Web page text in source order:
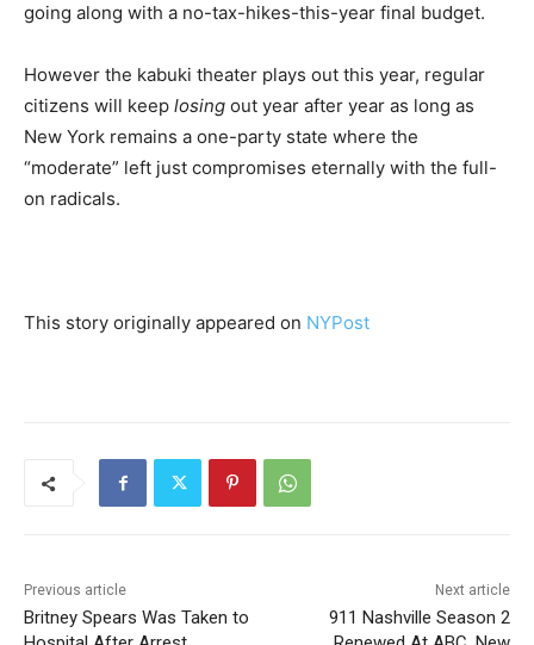
going along with a no-tax-hikes-this-year final budget.
However the kabuki theater plays out this year, regular
citizens will keep losing out year after year as long as
New York remains a one-party state where the
“moderate” left just compromises eternally with the full-
on radicals.
This story originally appeared on NYPost
Previous article
Britney Spears Was Taken to
Next article
911 Nashville Season 2